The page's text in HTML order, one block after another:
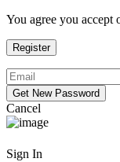
You agree you accept
Cancel
Sign In